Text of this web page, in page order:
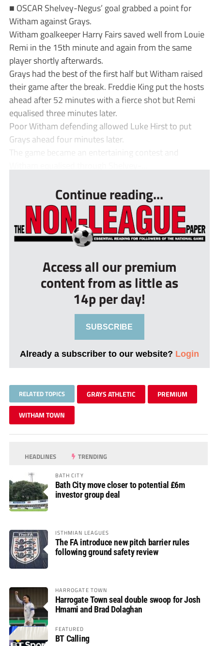
■ OSCAR Shelvey-Negus’ goal grabbed a point for
Witham against Grays.
Witham goalkeeper Harry Fairs saved well from Louie
Remi in the 15th minute and again from the same
player shortly afterwards.
Grays had the best of the first half but Witham raised
their game after the break. Freddie King put the hosts
ahead after 52 minutes with a fierce shot but Remi
equalised three minutes later.
Poor Witham defending allowed Luke Hirst to put
Grays ahead four minutes later.
The game became an entertaining contest and
Continue reading...
Access all our premium
content from as little as
14p per day!
SUBSCRIBE
Already a subscriber to our website? Login
RELATED TOPICS GRAYS ATHLETIC PREMIUM
WITHAM TOWN
HEADLINES TRENDING
BATH CITY
Bath City move closer to potential £6m
investor group deal
ISTHMIAN LEAGUES
The FA introduce new pitch barrier rules
following ground safety review
HARROGATE TOWN
Harrogate Town seal double swoop for Josh
Hmami and Brad Dolaghan
FEATURED
BT Calling